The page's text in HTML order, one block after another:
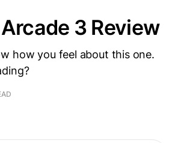
3 Review
how you feel about this one.